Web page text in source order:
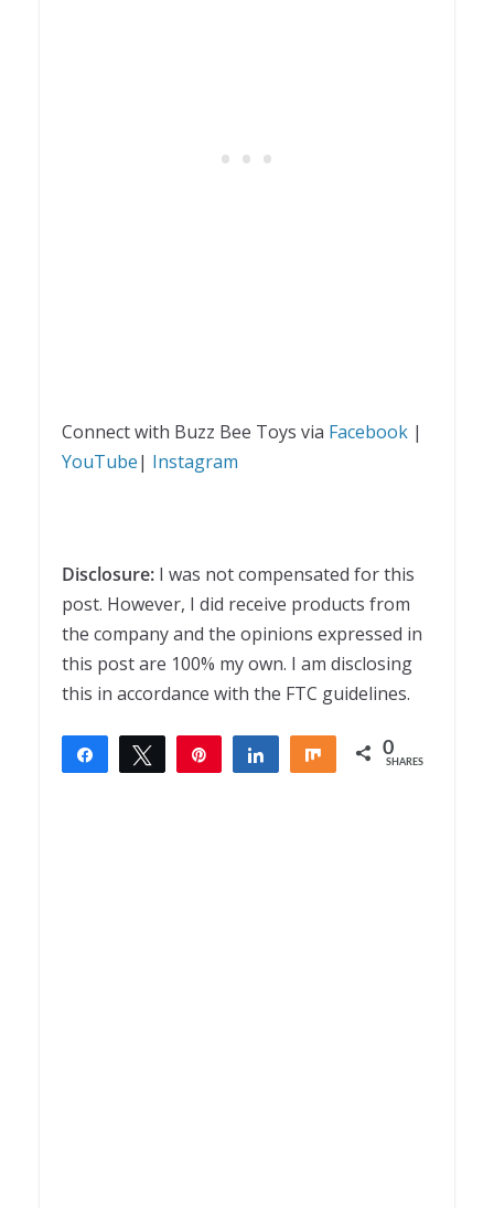
Connect with Buzz Bee Toys via Facebook |
YouTube| Instagram
Disclosure: I was not compensated for this
post. However, I did receive products from
the company and the opinions expressed in
this post are 100% my own. I am disclosing
this in accordance with the FTC guidelines.
Share Tweet Share Share 0
SHARES